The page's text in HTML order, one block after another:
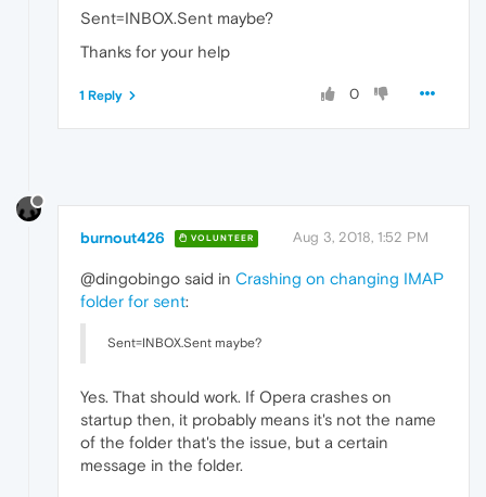
Sent=INBOX.Sent maybe?
Thanks for your help
0
1 Reply
burnout426 VOLUNTEER Aug 3, 2018, 1:52 PM
@dingobingo said in Crashing on changing IMAP
folder for sent:
Sent=INBOX.Sent maybe?
Yes. That should work. If Opera crashes on
startup then, it probably means it's not the name
of the folder that's the issue, but a certain
message in the folder.